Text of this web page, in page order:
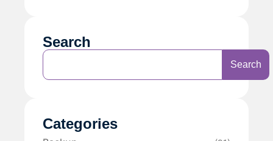
Search
Search
Categories